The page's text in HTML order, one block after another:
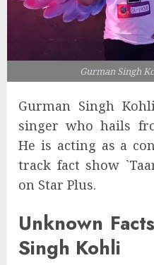
Gurman Singh
Gurman Singh
singer who hails
He is acting as a
track fact show
on Star Plus.
Unknown
Singh Kohli